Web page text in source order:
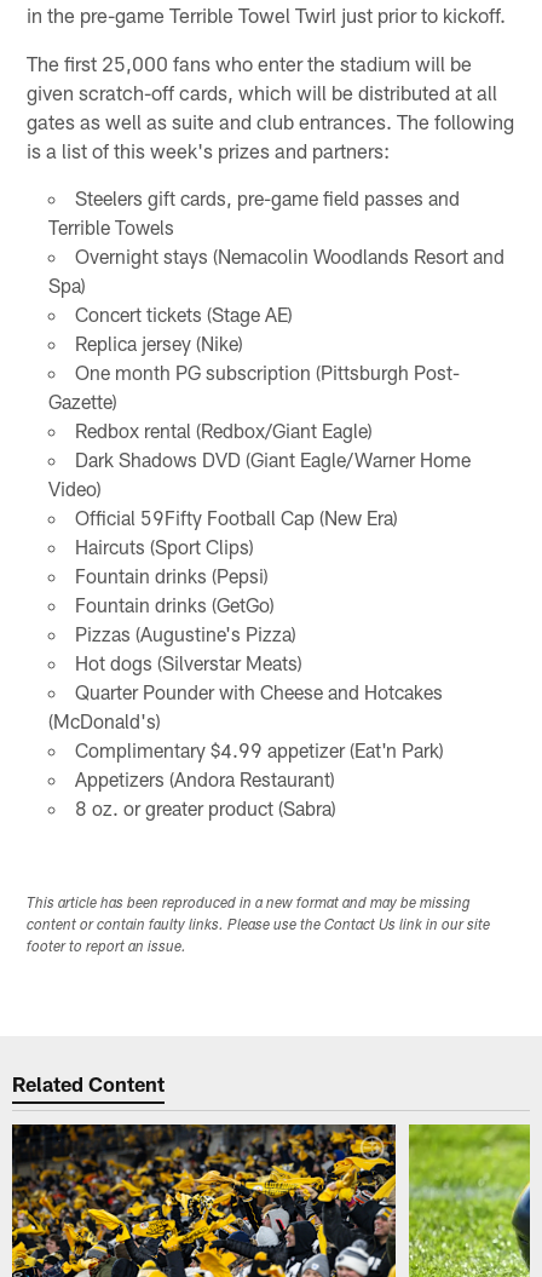
in the pre-game Terrible Towel Twirl just prior to kickoff.
The first 25,000 fans who enter the stadium will be
given scratch-off cards, which will be distributed at all
gates as well as suite and club entrances. The following
is a list of this week's prizes and partners:
Steelers gift cards, pre-game field passes and
Terrible Towels
Overnight stays (Nemacolin Woodlands Resort and
Spa)
Concert tickets (Stage AE)
Replica jersey (Nike)
One month PG subscription (Pittsburgh Post-
Gazette)
Redbox rental (Redbox/Giant Eagle)
Dark Shadows DVD (Giant Eagle/Warner Home
Video)
Official 59Fifty Football Cap (New Era)
Haircuts (Sport Clips)
Fountain drinks (Pepsi)
Fountain drinks (GetGo)
Pizzas (Augustine's Pizza)
Hot dogs (Silverstar Meats)
Quarter Pounder with Cheese and Hotcakes
(McDonald's)
Complimentary $4.99 appetizer (Eat'n Park)
Appetizers (Andora Restaurant)
8 oz. or greater product (Sabra)
This article has been reproduced in a new format and may be missing
content or contain faulty links. Please use the Contact Us link in our site
footer to report an issue.
Related Content